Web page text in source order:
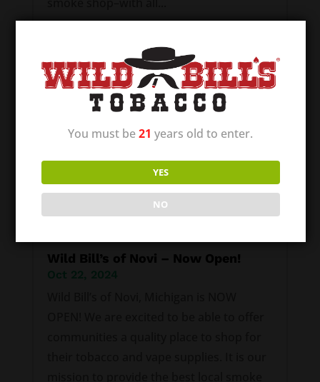
Wild Bill’s of Novi – Now Open!
Oct 22, 2024
You must be21 years old to enter.
YES
NO